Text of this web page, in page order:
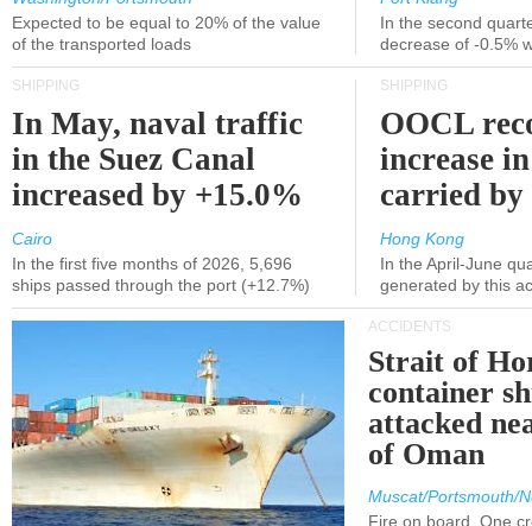
Expected to be equal to 20% of the value
of the transported loads
In the second
decrease of -0.5%
SHIPPING
In May, naval traffic
in the Suez Canal
increased by +15.0%
Cairo
In the first five months of 2026, 5,696
ships passed through the port (+12.7%)
SHIPPING
OOCL
increase
carried by
Hong Kong
In the April-June
generated by this
ACCIDENTS
Strait of
container
attacked
of Oman
Muscat/Portsmouth/
Fire on board. One